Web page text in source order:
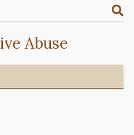
Abuse